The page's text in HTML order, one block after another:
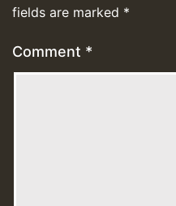
fields are marked *
Comment *